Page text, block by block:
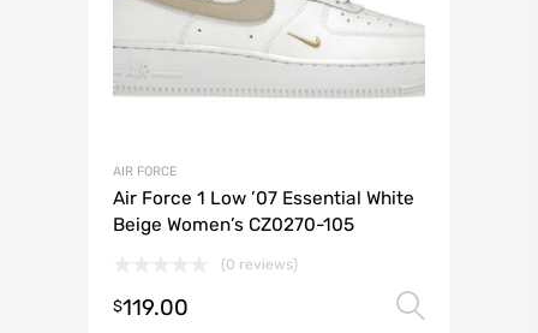
AIR FORCE
Air Force 1 Low ’07 Essential White
Beige Women’s CZ0270-105
(0 reviews)
$119.00